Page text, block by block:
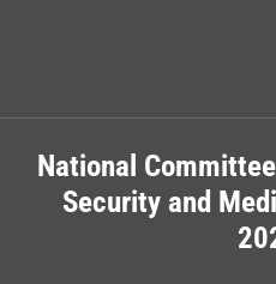
National
Security and